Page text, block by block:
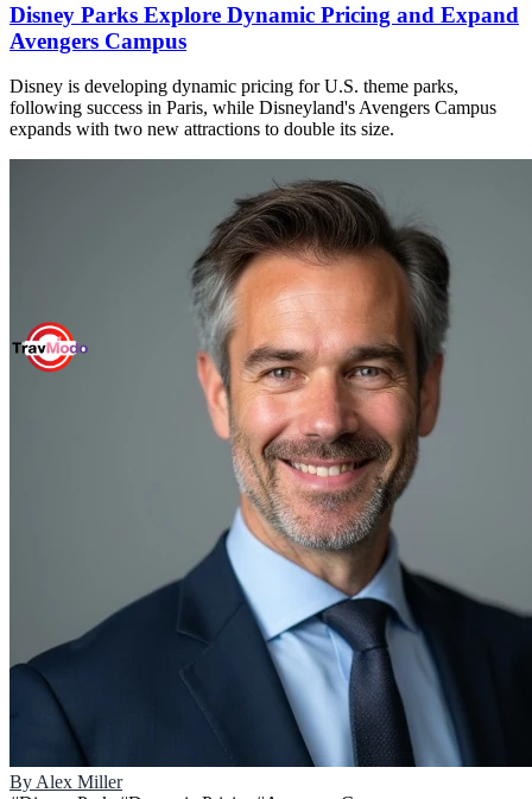
Disney Parks Explore Dynamic Pricing and Expand
Avengers Campus
Disney is developing dynamic pricing for U.S. theme parks,
following success in Paris, while Disneyland's Avengers Campus
expands with two new attractions to double its size.
By Alex Miller